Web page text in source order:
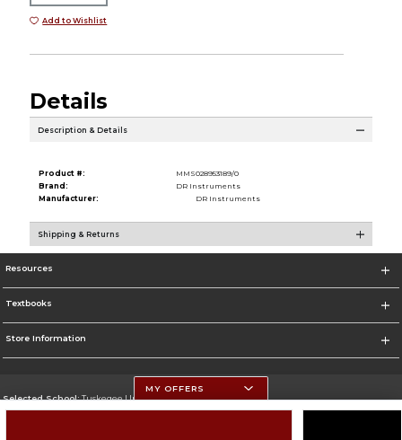
Add to Wishlist
Details
Description & Details
Product #:
MMS028953189/0
Brand:
DR Instruments
Manufacturer:
DR Instruments
Shipping & Returns
Resources
Textbooks
Store Information
Selected School:Tuskegee University
MY OFFERS